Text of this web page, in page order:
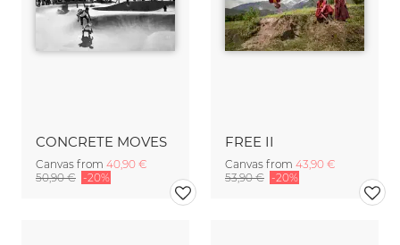
CONCRETE MOVES
Canvas from 40,90 €
50,90 € -20%
FREE II
Canvas from 43,90 €
53,90 € -20%